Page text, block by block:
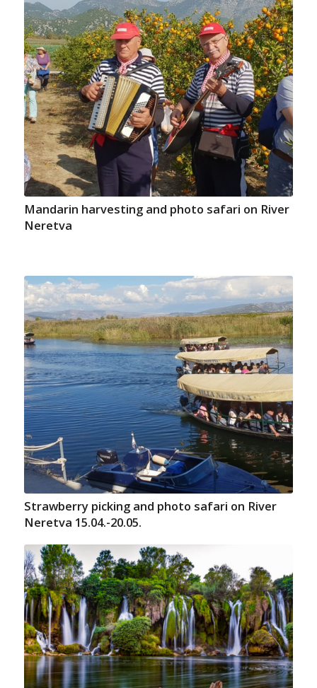
Mandarin harvesting and photo safari on River
Neretva
Strawberry picking and photo safari on River
Neretva 15.04.-20.05.